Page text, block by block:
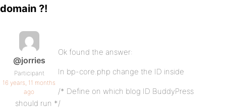
domain ?!
@jorries
Participant
16 years, 11 months
ago
Ok found the answer:
In bp-core.php change the ID inside
/* Define on which blog ID BuddyPress
should run */